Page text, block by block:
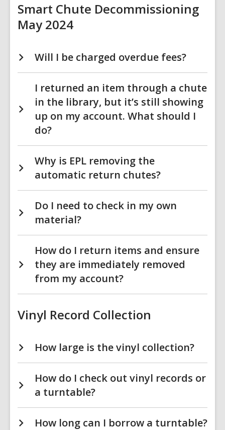
Smart Chute Decommissioning
May 2024
Will I be charged overdue fees?
I returned an item through a chute
in the library, but it’s still showing
up on my account. What should I
do?
Why is EPL removing the
automatic return chutes?
Do I need to check in my own
material?
How do I return items and ensure
they are immediately removed
from my account?
Vinyl Record Collection
How large is the vinyl collection?
How do I check out vinyl records or
a turntable?
How long can I borrow a turntable?